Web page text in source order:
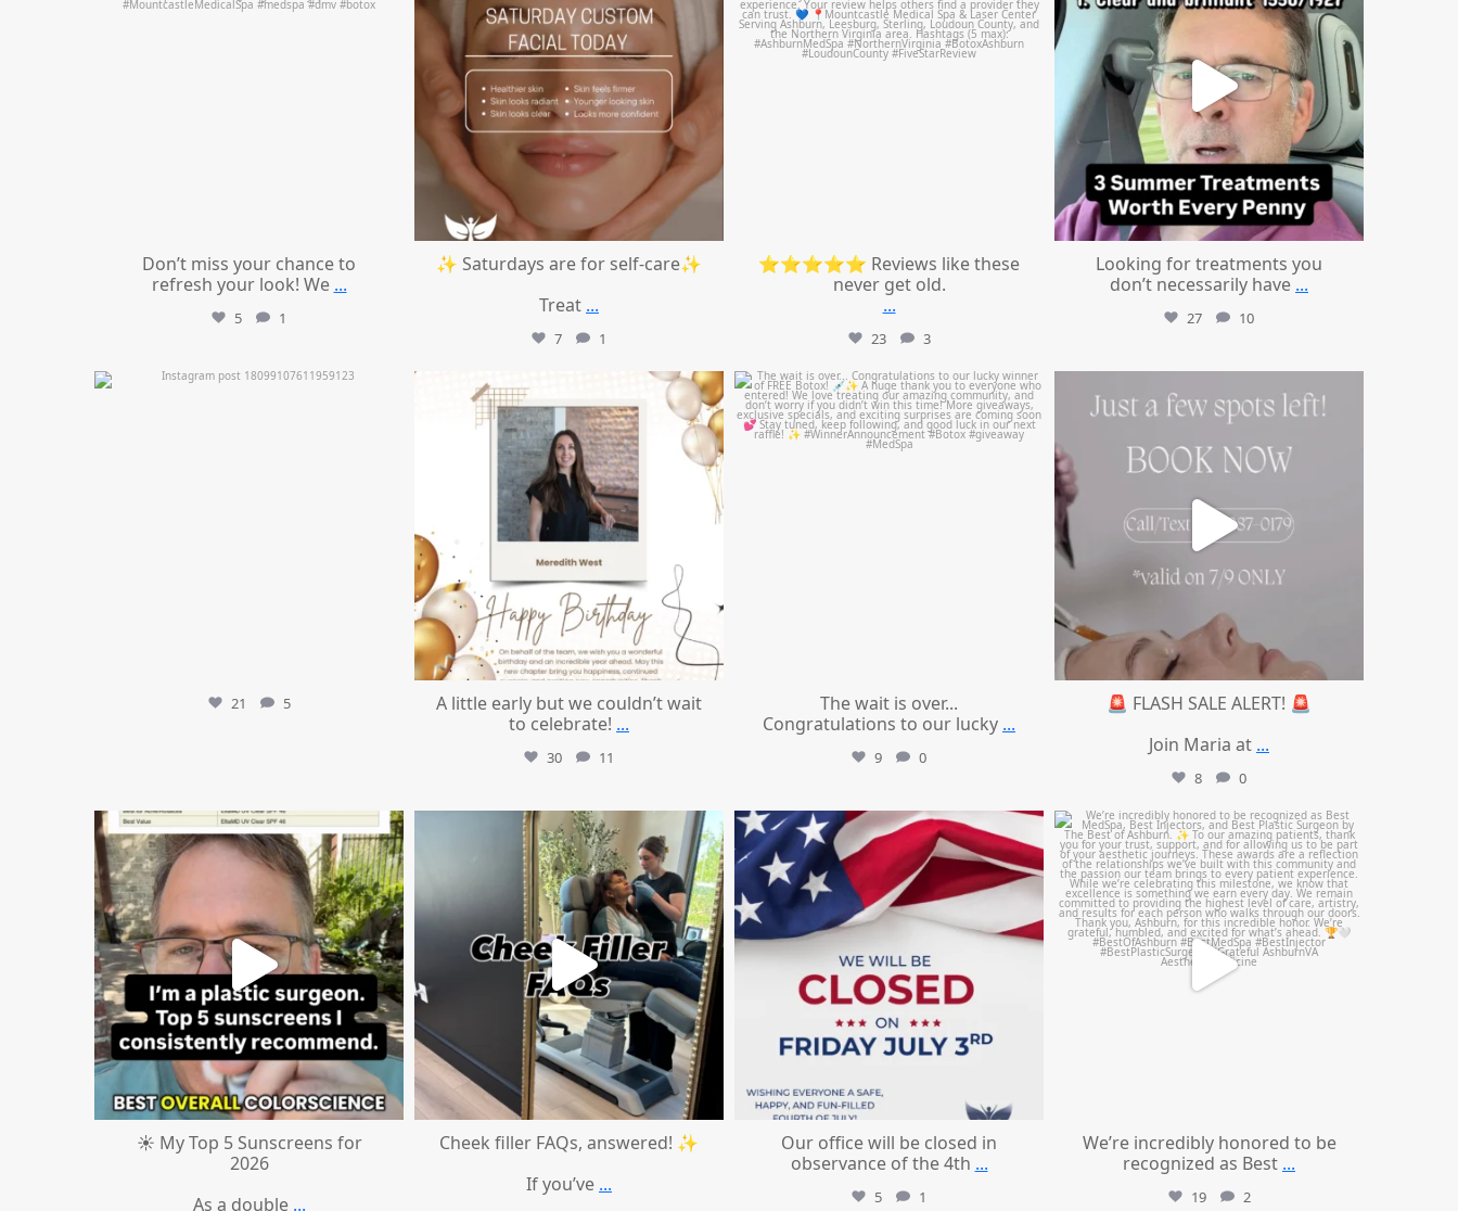
Don’t miss your chance to
refresh your look! We ...
5 1
✨ Saturdays are for self-care✨
Treat ...
7 1
⭐⭐⭐⭐⭐ Reviews like these
never get old.
...
23 3
Looking for treatments you
don’t necessarily have ...
27 10
mountcastlemedicalspa
21 5
mountcastlemedicalspa
Jul 9
A little early but we couldn’t wait
to celebrate! ...
30 11
mountcastlemedicalspa
Jul 8
The wait is over...
Congratulations to our lucky ...
9 0
mountcastlemedicalspa
Jul 8
🚨 FLASH SALE ALERT! 🚨
Join Maria at ...
8 0
mountcastlemedicalspa
Jul 4
☀️ My Top 5 Sunscreens for
2026
As a double ...
mountcastlemedicalspa
Jul 1
Cheek filler FAQs, answered! ✨
If you’ve ...
mountcastlemedicalspa
Jul 1
Our office will be closed in
observance of the 4th ...
5 1
mountcastlemedicalspa
Jun 25
We’re incredibly honored to be
recognized as Best ...
19 2